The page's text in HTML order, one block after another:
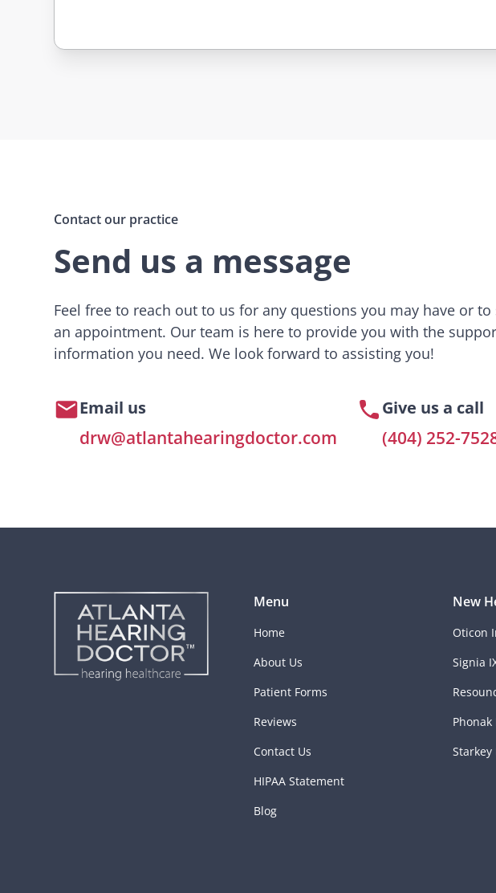
Contact our practice
Send us a message
Feel free to reach out to us for any questions you may have or to
an appointment. Our team is here to provide you with the
information you need. We look forward to assisting you!
Email us
drw@atlantahearingdoctor.com
Give us a call
(404) 252-
Menu
Home
About Us
Patient Forms
Reviews
Contact Us
HIPAA Statement
Blog
New
Oticon
Signia
Starkey